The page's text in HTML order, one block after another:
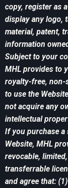
copy, register as
display any logo,
material, patent,
information
Subject to your
MHL provides to
royalty-free, non-
to use the
not acquire any
intellectual
If you purchase
Website, MHL
revocable,
transferrable
and agree that: